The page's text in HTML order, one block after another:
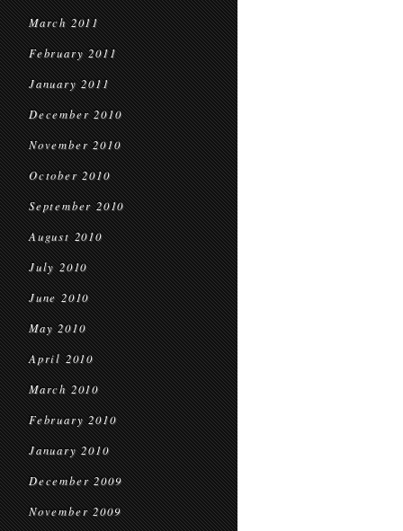
March 2011
February 2011
January 2011
December 2010
November 2010
October 2010
September 2010
August 2010
July 2010
June 2010
May 2010
April 2010
March 2010
February 2010
January 2010
December 2009
November 2009